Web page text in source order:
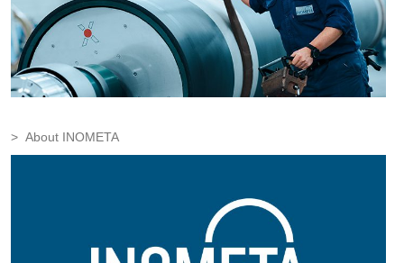
About INOMETA